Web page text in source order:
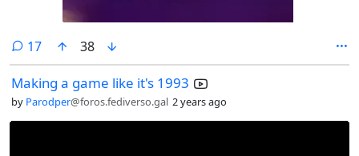
17comments
38
Making a game like it's 1993
by Parodper@foros.fediverso.gal 2 years ago